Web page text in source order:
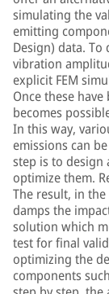
simulating the
emitting
Design) data.
vibration
explicit FEM
Once these
becomes
In this way,
emissions can
step is to design
optimize them.
The result, in the
damps the
solution which
test for final
optimizing the
components